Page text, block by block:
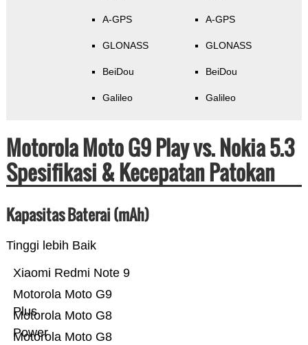
A-GPS
GLONASS
BeiDou
Galileo
A-GPS
GLONASS
BeiDou
Galileo
Motorola Moto G9 Play vs. Nokia 5.3
Spesifikasi & Kecepatan Patokan
Kapasitas Baterai (mAh)
Tinggi lebih Baik
Motorola Moto G8
Motorola Moto G8
Power
Motorola Moto G9
Plus
Xiaomi Redmi Note 9